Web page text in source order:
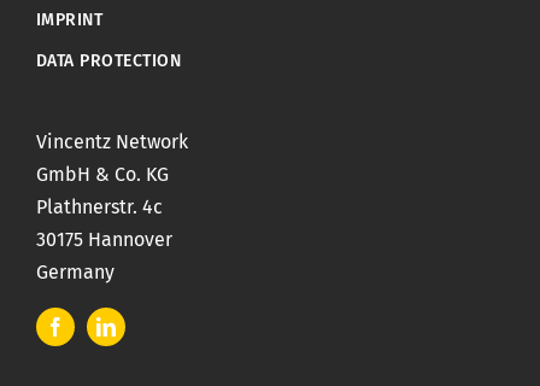
IMPRINT
DATA PROTECTION
Vincentz Network
GmbH & Co. KG
Plathnerstr. 4c
30175 Hannover
Germany